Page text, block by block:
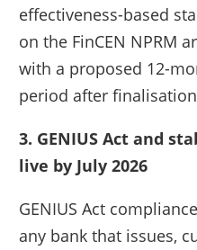
effectiveness-based
on the FinCEN NPRM
with a proposed 12-
period after
3. GENIUS Act and
live by July 2026
GENIUS Act
any bank that issues,